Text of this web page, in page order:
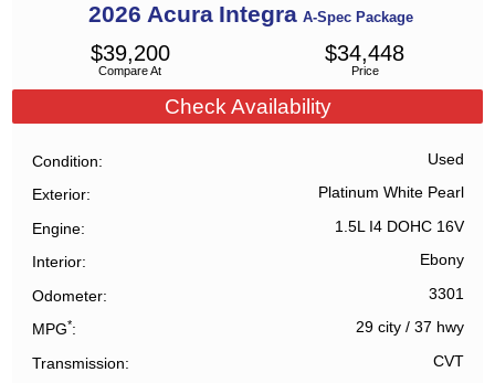
2026 Acura Integra A-Spec Package
Compare At
$39,200
Price
$34,448
Check Availability
Condition Used
Exterior Platinum White Pearl
Engine 1.5L I4 DOHC 16V
Interior Ebony
Odometer 3301
MPG* 29 city/ 37 hwy
Transmission CVT